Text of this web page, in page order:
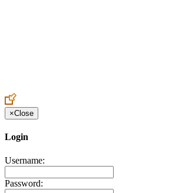
×Close
Login
Username:
Password: